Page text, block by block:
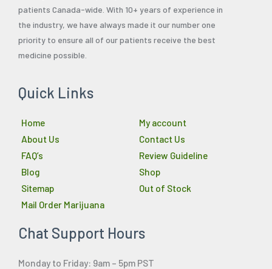
patients Canada-wide. With 10+ years of experience in
the industry, we have always made it our number one
priority to ensure all of our patients receive the best
medicine possible.
Quick Links
Home
About Us
FAQ’s
Blog
Sitemap
Mail Order Marijuana
My account
Contact Us
Review Guideline
Shop
Out of Stock
Chat Support Hours
Monday to Friday: 9am – 5pm PST